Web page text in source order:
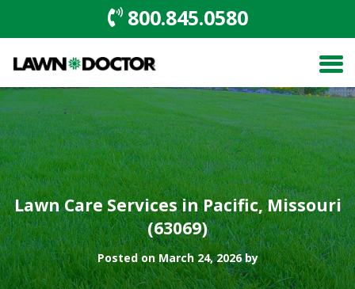
800.845.0580
Lawn Care Services in Pacific, Missouri
(63069)
Posted on March 24, 2026 by